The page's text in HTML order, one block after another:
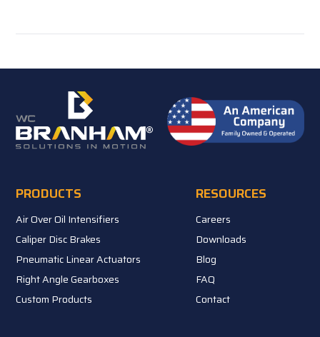
PRODUCTS
Air Over Oil Intensifiers
Caliper Disc Brakes
Pneumatic Linear Actuators
Right Angle Gearboxes
Custom Products
RESOURCES
Careers
Downloads
Blog
FAQ
Contact